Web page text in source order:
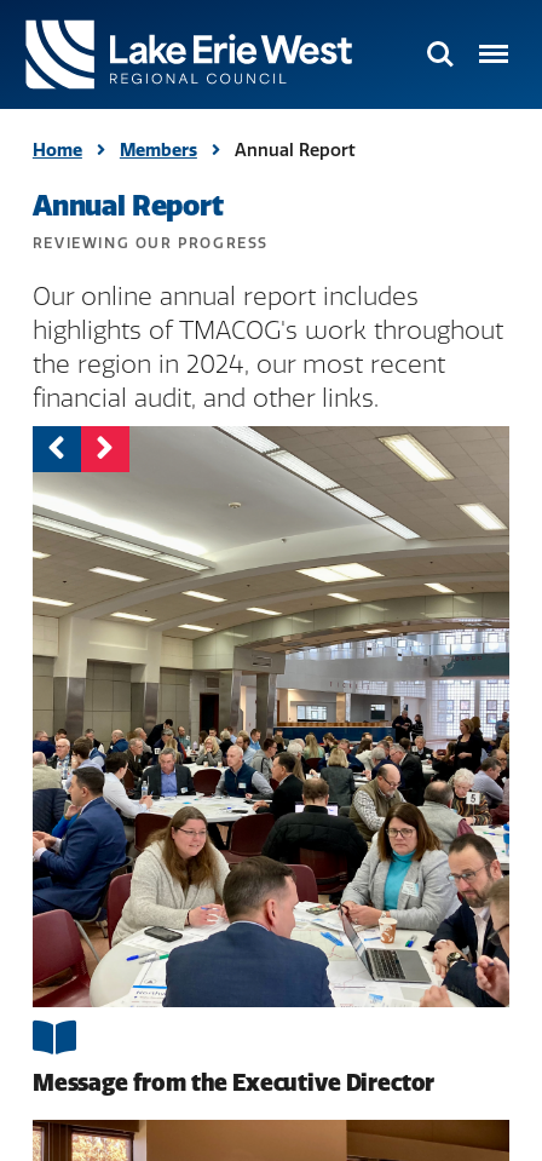
Search Menu
Home Members Annual Report
Annual Report
REVIEWING OUR PROGRESS
Our online annual report includes
highlights of TMACOG's work throughout
the region in 2024, our most recent
financial audit, and other links.
Message from the Executive Director